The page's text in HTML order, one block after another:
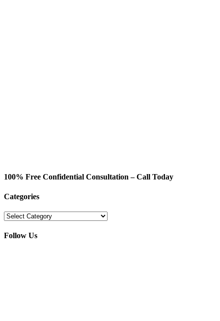
100% Free Confidential Consultation – Call Today
Categories
Categories
Follow Us